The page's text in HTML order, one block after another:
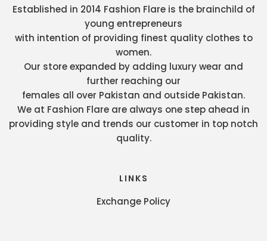
Established in 2014 Fashion Flare is the brainchild of
young entrepreneurs
with intention of providing finest quality clothes to
women.
Our store expanded by adding luxury wear and
further reaching our
females all over Pakistan and outside Pakistan.
We at Fashion Flare are always one step ahead in
providing style and trends our customer in top notch
quality.
LINKS
Exchange Policy